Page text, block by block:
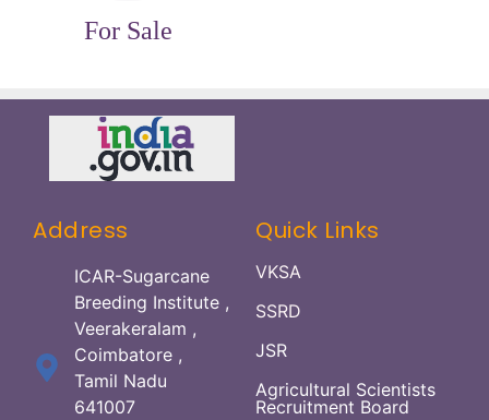
For Sale
Address
ICAR-Sugarcane
Breeding Institute ,
Veerakeralam ,
Coimbatore ,
Tamil Nadu
641007
Quick Links
VKSA
SSRD
JSR
Agricultural Scientists
Recruitment Board